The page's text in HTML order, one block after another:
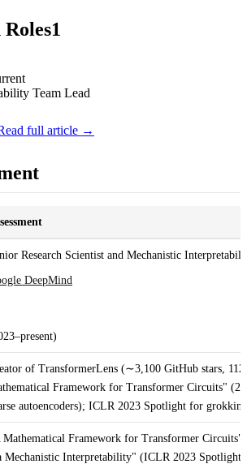
1
Team Lead
full article →
Research Scientist and Mechanistic
DeepMind
of TransformerLens (∼3,100 GitHub stars,
Framework for Transformer Circuits"
autoencoders); ICLR 2023 Spotlight for
Mathematical Framework for Transformer
Mechanistic Interpretability" (ICLR 2023